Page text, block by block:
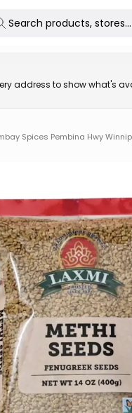
address to show what's
Spices Pembina Hwy